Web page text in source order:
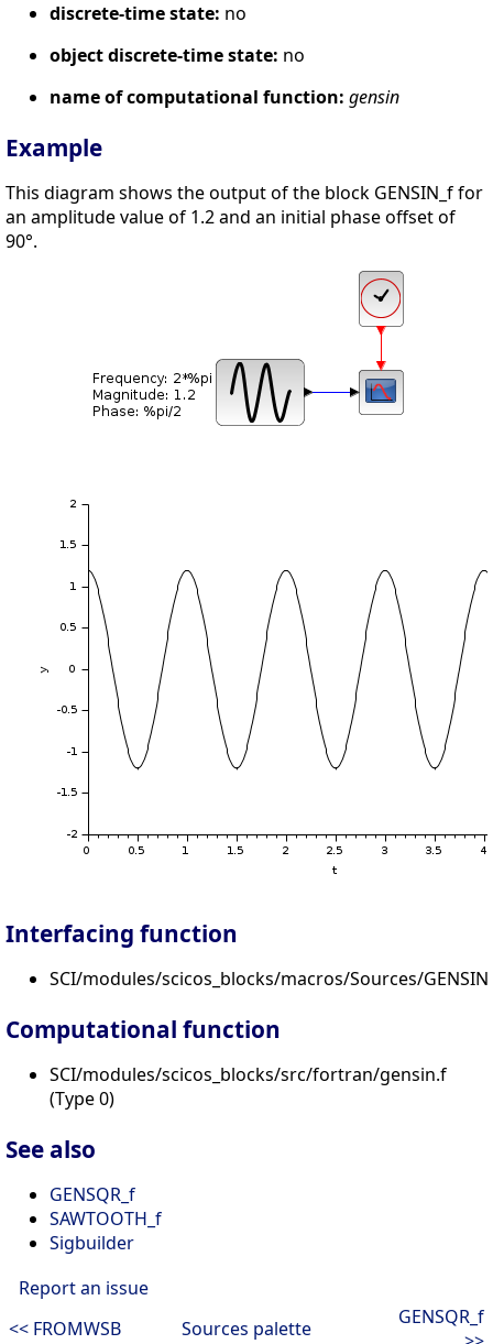
discrete-time state: no
object discrete-time state: no
name of computational function: gensin
Example
This diagram shows the output of the block GENSIN_f for
an amplitude value of 1.2 and an initial phase offset of
90°.
Interfacing function
SCI/modules/scicos_blocks/macros/Sources/
Computational function
SCI/modules/scicos_blocks/src/fortran/gensin.f
(Type 0)
See also
GENSQR_f
SAWTOOTH_f
Sigbuilder
Report an issue
<< FROMWSB
Sources palette
GENSQR_f